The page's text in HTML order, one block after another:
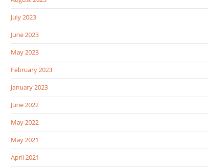
July 2023
June 2023
May 2023
February 2023
January 2023
June 2022
May 2022
May 2021
April 2021